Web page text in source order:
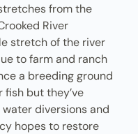
from the
River
stretch of the river
to farm and ranch
a breeding ground
but they’ve
diversions and
hopes to restore